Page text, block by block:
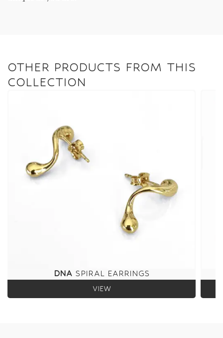
OTHER PRODUCTS FROM THIS
COLLECTION
DNASPIRAL EARRINGS
VIEW